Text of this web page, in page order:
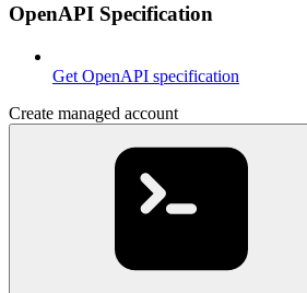
OpenAPI Specification
Get OpenAPI specification
Create managed account